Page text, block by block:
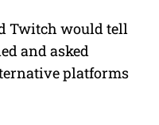
Twitch would tell
and asked
platforms